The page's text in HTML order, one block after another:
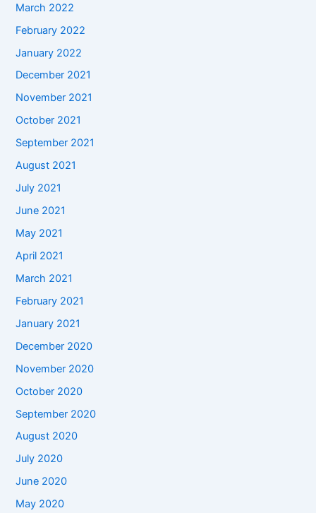
March 2022
February 2022
January 2022
December 2021
November 2021
October 2021
September 2021
August 2021
July 2021
June 2021
May 2021
April 2021
March 2021
February 2021
January 2021
December 2020
November 2020
October 2020
September 2020
August 2020
July 2020
June 2020
May 2020